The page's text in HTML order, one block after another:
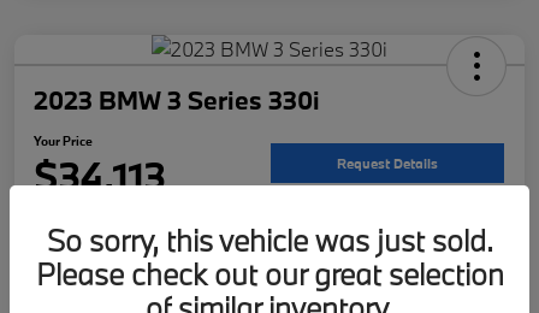
2023 BMW 3 Series 330i
Your Price
$34,113 Request Details
Location:McKenna BMW
So sorry, this vehicle was just sold.
Please check out our great selection